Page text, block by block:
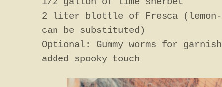
2 liter blottle of Fresca (lemon-
can be substituted)
Optional: Gummy worms for
added spooky touch